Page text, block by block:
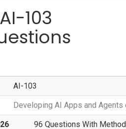
103
AI-103
Developing AI Apps and Agents
96 Questions With